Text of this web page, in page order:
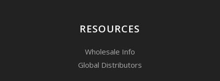
RESOURCES
Wholesale Info
Global Distributors